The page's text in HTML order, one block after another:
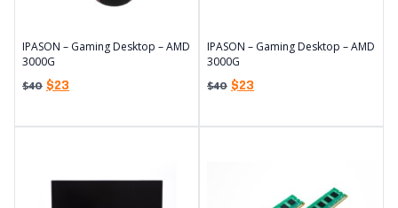
IPASON – Gaming Desktop – AMD
3000G
$40 $23
IPASON – Gaming Desktop – AMD
3000G
$40 $23